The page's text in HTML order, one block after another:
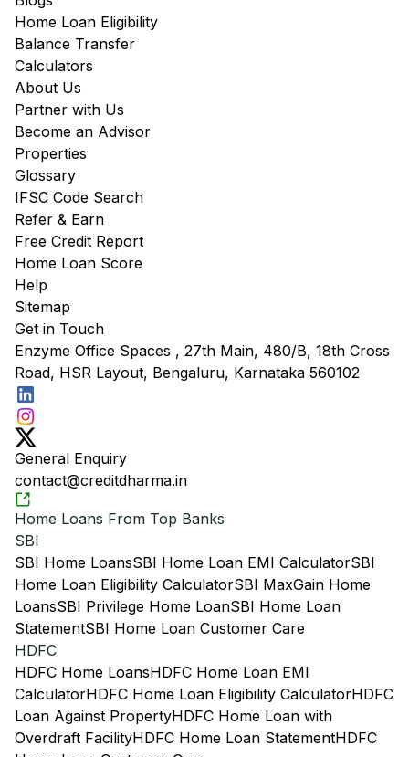
Home Loan Eligibility
Balance Transfer
Calculators
About Us
Partner with Us
Become an Advisor
Properties
Glossary
IFSC Code Search
Refer & Earn
Free Credit Report
Home Loan Score
Help
Sitemap
Get in Touch
Enzyme Office Spaces , 27th Main, 480/B, 18th Cross
Road, HSR Layout, Bengaluru, Karnataka 560102
General Enquiry
contact@creditdharma.in
Home Loans From Top Banks
SBI
SBI Home LoansSBI Home Loan EMI CalculatorSBI
Home Loan Eligibility CalculatorSBI MaxGain Home
LoansSBI Privilege Home LoanSBI Home Loan
StatementSBI Home Loan Customer Care
HDFC
HDFC Home LoansHDFC Home Loan EMI
CalculatorHDFC Home Loan Eligibility CalculatorHDFC
Loan Against PropertyHDFC Home Loan with
Overdraft FacilityHDFC Home Loan StatementHDFC